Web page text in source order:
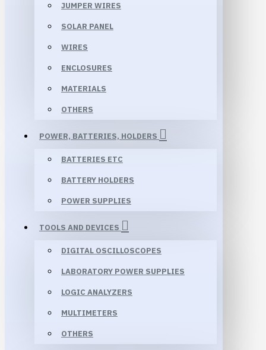
JUMPER WIRES
SOLAR PANEL
WIRES
ENCLOSURES
MATERIALS
OTHERS
POWER, BATTERIES, HOLDERS
BATTERIES ETC
BATTERY HOLDERS
POWER SUPPLIES
TOOLS AND DEVICES
DIGITAL OSCILLOSCOPES
LABORATORY POWER SUPPLIES
LOGIC ANALYZERS
MULTIMETERS
OTHERS